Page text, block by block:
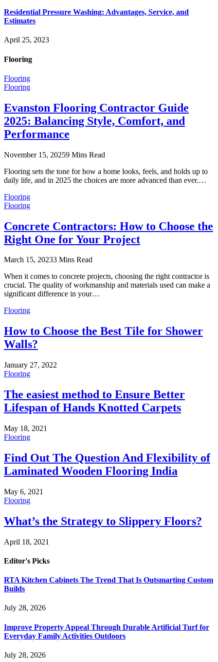
Residential Pressure Washing: Advantages, Service, and
Estimates
April 25, 2023
Flooring
Flooring
Flooring
Evanston Flooring Contractor Guide
2025: Balancing Style, Comfort, and
Performance
November 15, 20259 Mins Read
Flooring sets the tone for how a home looks, feels, and holds up to
daily life, and in 2025 the choices are more advanced than ever.…
Flooring
Flooring
Concrete Contractors: How to Choose the
Right One for Your Project
March 15, 20233 Mins Read
When it comes to concrete projects, choosing the right contractor is
crucial. The quality of workmanship and materials used can make a
significant difference in your…
Flooring
How to Choose the Best Tile for Shower
Walls?
January 27, 2022
Flooring
The easiest method to Ensure Better
Lifespan of Hands Knotted Carpets
May 18, 2021
Flooring
Find Out The Question And Flexibility of
Laminated Wooden Flooring India
May 6, 2021
Flooring
What’s the Strategy to Slippery Floors?
April 18, 2021
Editor's Picks
RTA Kitchen Cabinets The Trend That Is Outsmarting Custom
Builds
July 28, 2026
Improve Property Appeal Through Durable Artificial Turf for
Everyday Family Activities Outdoors
July 28, 2026